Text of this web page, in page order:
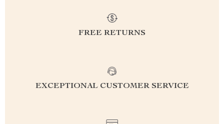
FREE RETURNS
EXCEPTIONAL CUSTOMER SERVICE